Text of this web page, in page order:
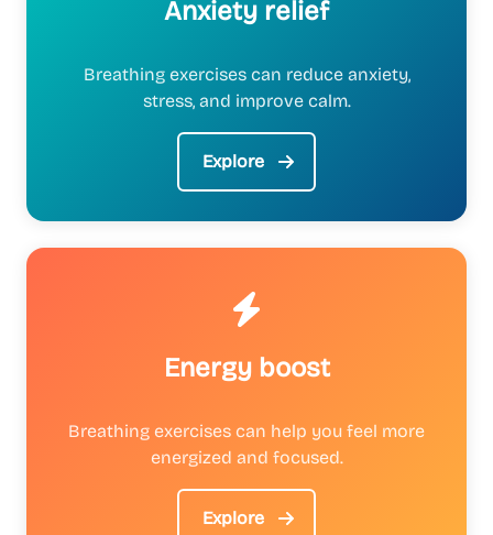
Anxiety relief
Breathing exercises can reduce anxiety,
stress, and improve calm.
Explore
Energy boost
Breathing exercises can help you feel more
energized and focused.
Explore